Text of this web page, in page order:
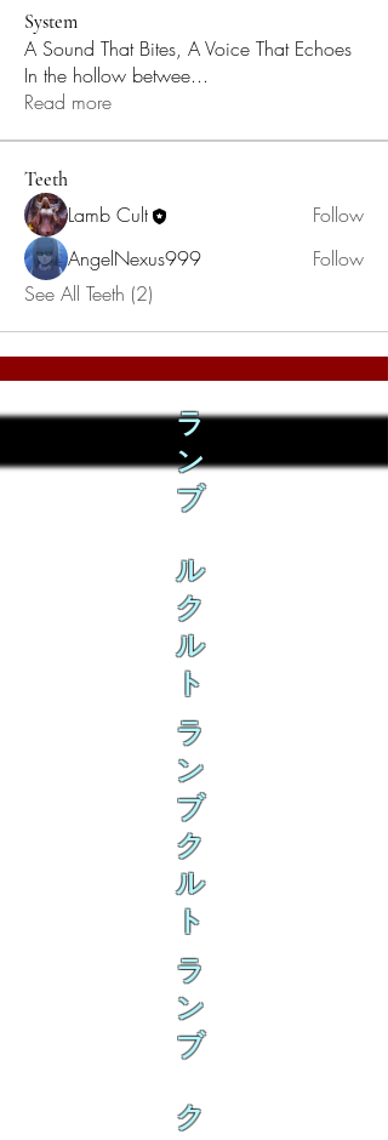
System
A Sound That Bites, A Voice That Echoes
In the hollow betwee...
Read more
Teeth
Lamb Cult
Follow
AngelNexus999
Follow
See All Teeth (2)
ラ
ン
ブ
ル
ク
ル
ト
ラ
ン
ブ
ク
ル
ト
ラ
ン
ブ
ク